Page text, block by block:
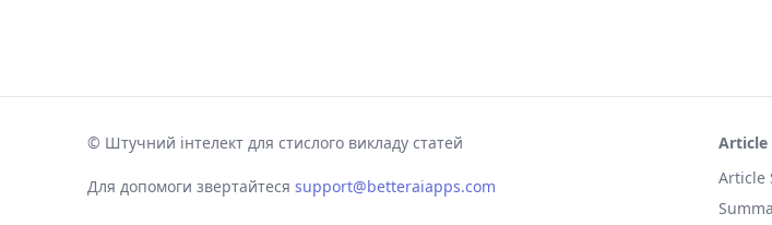
© Штучний інтелект для стислого викладу статей
Для допомоги звертайтеся support@betteraiapps.com
Article
Article